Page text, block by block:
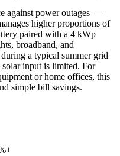
against power outages —
higher proportions of
paired with a 4 kWp
broadband, and
a typical summer grid
input is limited. For
or home offices, this
simple bill savings.